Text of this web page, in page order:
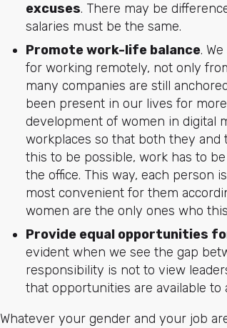
excuses. There may be
salaries must be the same.
Promote work-life balance.
for working remotely, not only
many companies are still
been present in our lives for
development of women in digital
workplaces so that both they and
this to be possible, work has to
the office. This way, each person
most convenient for them
women are the only ones who
Provide equal opportunities
evident when we see the gap
responsibility is not to view
that opportunities are available
Whatever your gender and your job